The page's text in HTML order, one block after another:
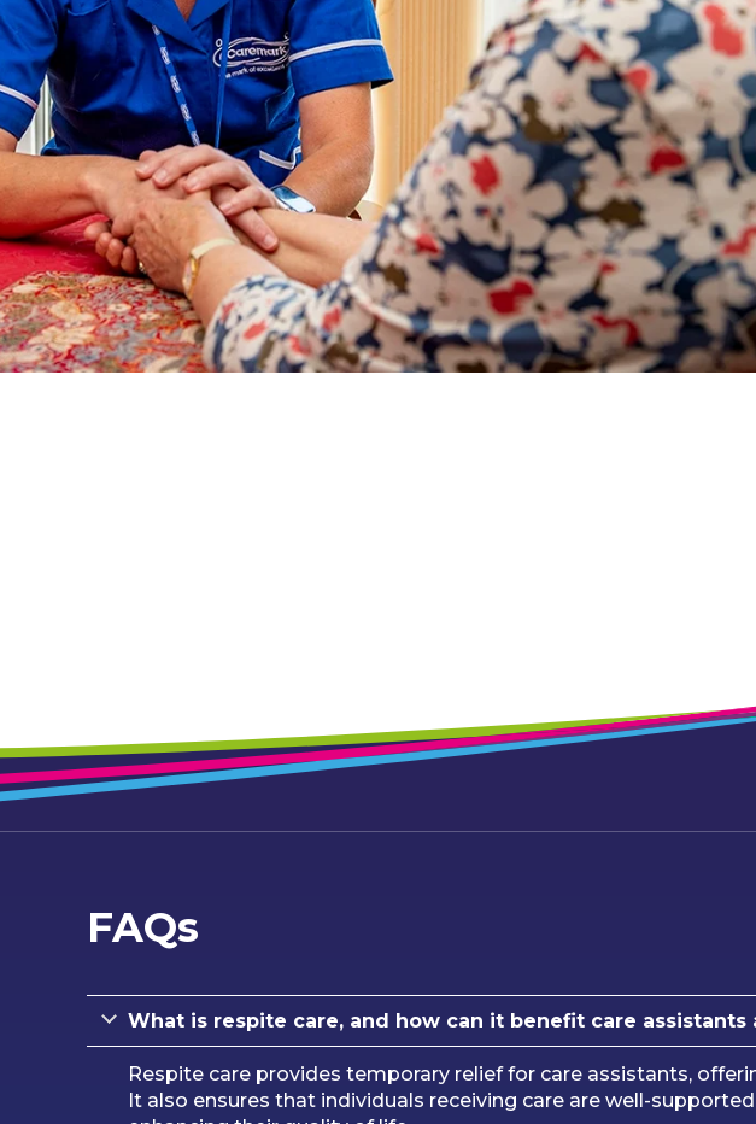
FAQs
What is respite care, and how can it benefit care assistants
Respite care provides temporary relief for care assistants,
It also ensures that individuals receiving care are well-